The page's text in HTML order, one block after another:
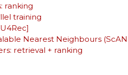
ranking
training
Nearest Neighbours
retrieval + ranking